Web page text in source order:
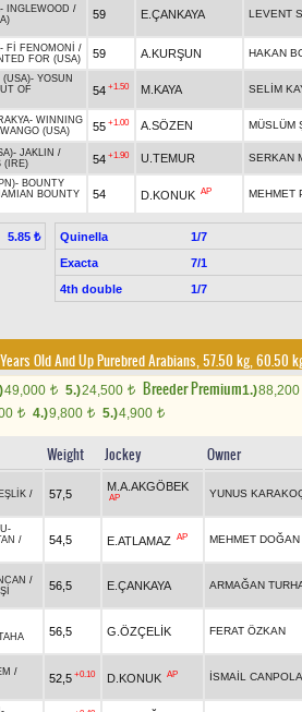
- INGLEWOOD /
59 E.ÇANKAYA LEVENT
- Fİ FENOMONİ
/
FOR (USA)
59 A.KURŞUN HAKAN
(USA)- YOSUN
OF
54 +1.50 M.KAYA SELİM
- WINNING
(USA) 55 +1.00 A.SÖZEN MÜSLÜM
- JAKLIN /
(IRE)
54 +1.90 U.TEMUR SERKAN
- BOUNTY
BOUNTY
54 D.KONUK AP MEHMET
5.85 ₺ Quinella 1/7
Exacta
7/1
4th double
1/7
Old And Up Purebred Arabians, 57.50 kg, 60.50
49,000 t 5.)24,500 t Breeder Premium1.)88,200
t 4.)9,800 t 5.)4,900 t
Weight Jockey Owner
/
57,5
M.A.AKGÖBEK
AP YUNUS
-
/
54,5 E.ATLAMAZ AP MEHMET DOĞAN
/
56,5 E.ÇANKAYA ARMAĞAN
56,5 G.ÖZÇELİK FERAT ÖZKAN
/
52,5 +0.10 D.KONUK AP İSMAİL